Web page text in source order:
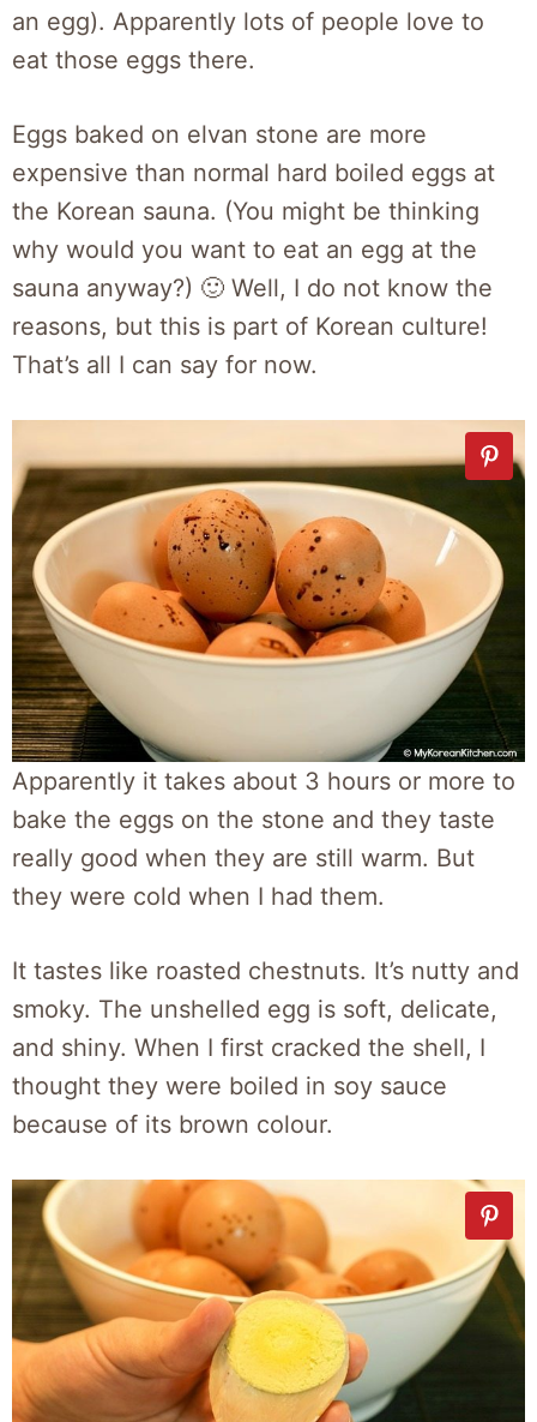
an egg). Apparently lots of people love to
eat those eggs there.
Eggs baked on elvan stone are more
expensive than normal hard boiled eggs at
the Korean sauna. (You might be thinking
why would you want to eat an egg at the
sauna anyway?) 🙂 Well, I do not know the
reasons, but this is part of Korean culture!
That’s all I can say for now.
Apparently it takes about 3 hours or more to
bake the eggs on the stone and they taste
really good when they are still warm. But
they were cold when I had them.
It tastes like roasted chestnuts. It’s nutty and
smoky. The unshelled egg is soft, delicate,
and shiny. When I first cracked the shell, I
thought they were boiled in soy sauce
because of its brown colour.